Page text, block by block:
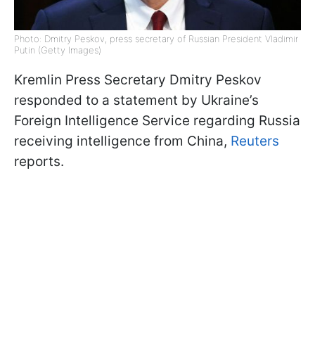
Photo: Dmitry Peskov, press secretary of Russian President Vladimir
Putin (Getty Images)
Kremlin Press Secretary Dmitry Peskov
responded to a statement by Ukraine’s
Foreign Intelligence Service regarding Russia
receiving intelligence from China, Reuters
reports.